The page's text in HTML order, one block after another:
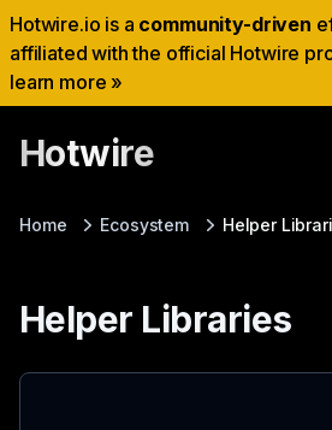
Hotwire.io is a community-driven
affiliated with the official Hotwire
learn more »
Hotwire
Home Ecosystem Helper
Helper Libraries